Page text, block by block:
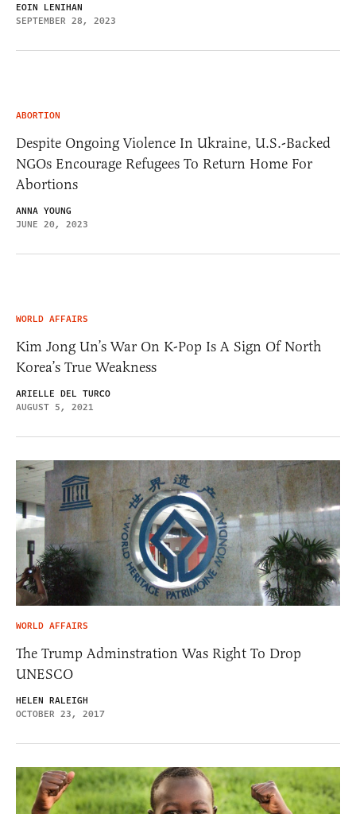
EOIN LENIHAN
SEPTEMBER 28, 2023
ABORTION
Despite Ongoing Violence In Ukraine, U.S.-Backed
NGOs Encourage Refugees To Return Home For
Abortions
ANNA YOUNG
JUNE 20, 2023
WORLD AFFAIRS
Kim Jong Un’s War On K-Pop Is A Sign Of North
Korea’s True Weakness
ARIELLE DEL TURCO
AUGUST 5, 2021
WORLD AFFAIRS
The Trump Adminstration Was Right To Drop
UNESCO
HELEN RALEIGH
OCTOBER 23, 2017